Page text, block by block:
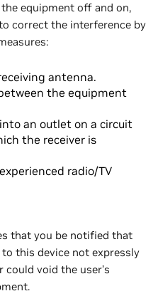
equipment off and on,
correct the interference by
antenna.
the equipment
an outlet on a circuit
the receiver is
radio/TV
that you be notified that
this device not expressly
void the user’s